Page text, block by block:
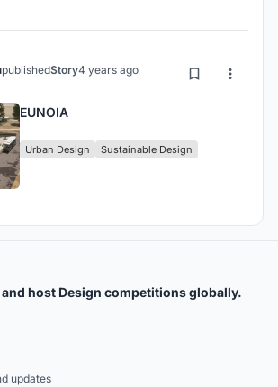
publishedStory4 years ago
EUNOIA
Urban Design Sustainable Design
host Design competitions globally.
updates